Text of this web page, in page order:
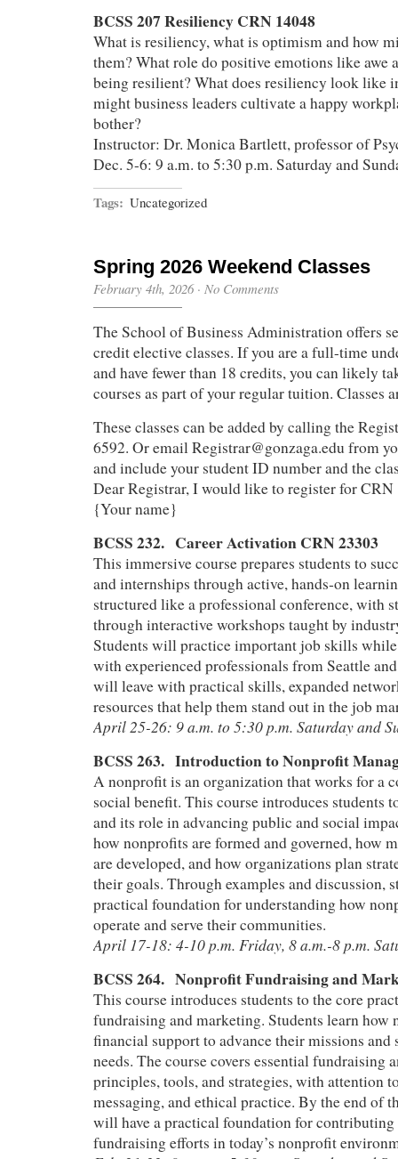
BCSS 207 Resiliency CRN 14048
What is resiliency, what is optimism and how
them? What role do positive emotions like awe
being resilient? What does resiliency look like
might business leaders cultivate a happy
bother?
Instructor: Dr. Monica Bartlett, professor of
Dec. 5-6: 9 a.m. to 5:30 p.m. Saturday and
Tags: Uncategorized
Spring 2026 Weekend Classes
February 4th, 2026· No Comments
The School of Business Administration offers
credit elective classes. If you are a full-time
and have fewer than 18 credits, you can likely
courses as part of your regular tuition. Classes
These classes can be added by calling the
6592. Or email Registrar@gonzaga.edu from
and include your student ID number and the
Dear Registrar, I would like to register for CRN
{Your name}
BCSS 232. Career Activation CRN 23303
This immersive course prepares students to
and internships through active, hands‑on
structured like a professional conference, with
through interactive workshops taught by
Students will practice important job skills
with experienced professionals from Seattle
will leave with practical skills, expanded
resources that help them stand out in the job
April 25-26: 9 a.m. to 5:30 p.m. Saturday and
BCSS 263. Introduction to Nonprofit
A nonprofit is an organization that works for a
social benefit. This course introduces students
and its role in advancing public and social
how nonprofits are formed and governed, how
are developed, and how organizations plan
their goals. Through examples and discussion,
practical foundation for understanding how
operate and serve their communities.
April 17-18: 4-10 p.m. Friday, 8 a.m.-8 p.m.
BCSS 264. Nonprofit Fundraising and
This course introduces students to the core
fundraising and marketing. Students learn how
financial support to advance their missions and
needs. The course covers essential fundraising
principles, tools, and strategies, with attention
messaging, and ethical practice. By the end of
will have a practical foundation for contributing
fundraising efforts in today’s nonprofit